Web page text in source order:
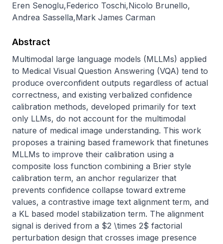
Eren Senoglu,Federico Toschi,Nicolo Brunello,
Andrea Sassella,Mark James Carman
Abstract
Multimodal large language models (MLLMs) applied
to Medical Visual Question Answering (VQA) tend to
produce overconfident outputs regardless of actual
correctness, and existing verbalized confidence
calibration methods, developed primarily for text
only LLMs, do not account for the multimodal
nature of medical image understanding. This work
proposes a training based framework that finetunes
MLLMs to improve their calibration using a
composite loss function combining a Brier style
calibration term, an anchor regularizer that
prevents confidence collapse toward extreme
values, a contrastive image text alignment term, and
a KL based model stabilization term. The alignment
signal is derived from a $2 \times 2$ factorial
perturbation design that crosses image presence